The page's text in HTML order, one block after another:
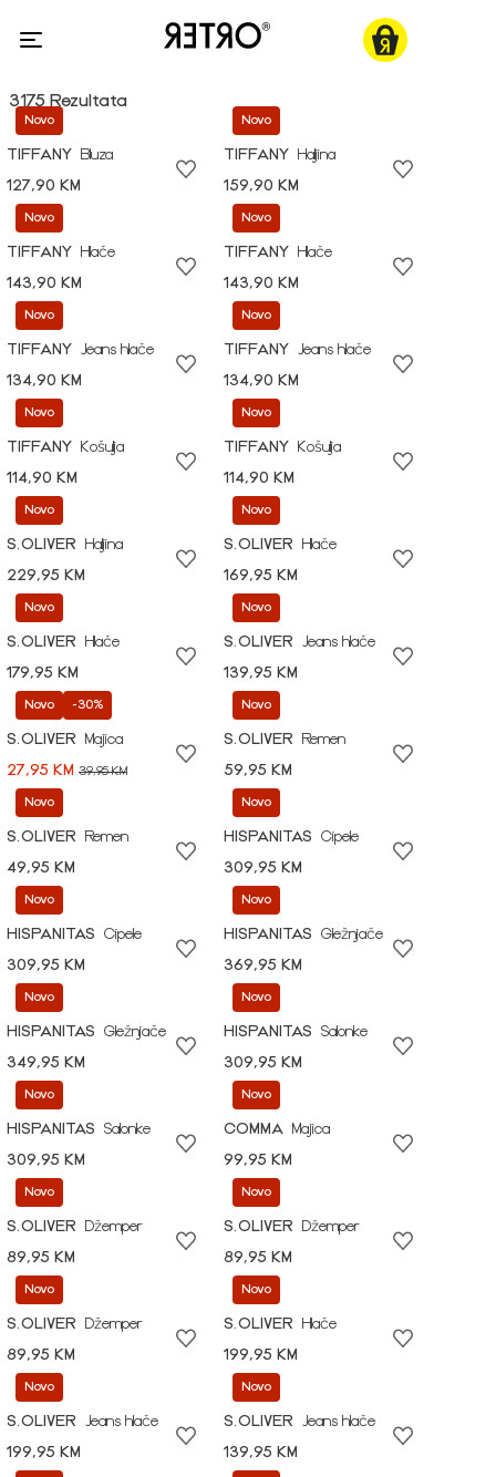
3175 Rezultata
Novo
TIFFANY
Bluza
127,90 KM
Novo
TIFFANY
Haljina
159,90 KM
Novo
TIFFANY
Hlače
143,90 KM
Novo
TIFFANY
Hlače
143,90 KM
Novo
TIFFANY
Jeans hlače
134,90 KM
Novo
TIFFANY
Jeans hlače
134,90 KM
Novo
TIFFANY
Košulja
114,90 KM
Novo
TIFFANY
Košulja
114,90 KM
Novo
S.OLIVER
Haljina
229,95 KM
Novo
S.OLIVER
Hlače
169,95 KM
Novo
S.OLIVER
Hlače
179,95 KM
Novo
S.OLIVER
Jeans hlače
139,95 KM
Novo -30%
S.OLIVER
Majica
27,95 KM 39,95 KM
Novo
S.OLIVER
Remen
59,95 KM
Novo
S.OLIVER
Remen
49,95 KM
Novo
HISPANITAS
Cipele
309,95 KM
Novo
HISPANITAS
Cipele
309,95 KM
Novo
HISPANITAS
Gležnjače
369,95 KM
Novo
HISPANITAS
Gležnjače
349,95 KM
Novo
HISPANITAS
Salonke
309,95 KM
Novo
HISPANITAS
Salonke
309,95 KM
Novo
COMMA
Majica
99,95 KM
Novo
S.OLIVER
Džemper
89,95 KM
Novo
S.OLIVER
Džemper
89,95 KM
Novo
S.OLIVER
Džemper
89,95 KM
Novo
S.OLIVER
Hlače
199,95 KM
Novo
S.OLIVER
Jeans hlače
199,95 KM
Novo
S.OLIVER
Jeans hlače
139,95 KM